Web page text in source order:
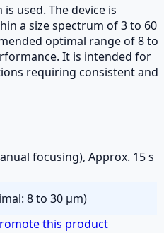
used. The device is
a size spectrum of 3 to 60
optimal range of 8 to
It is intended for
requiring consistent and
focusing), Approx. 15 s
8 to 30 µm)
this product